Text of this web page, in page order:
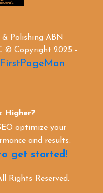
Polishing ABN
© Copyright 2025 -
FirstPageMan
Higher?
optimize your
and results.
get started!
Rights Reserved.